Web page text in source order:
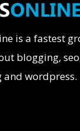
is a fastest
blogging,
wordpress.